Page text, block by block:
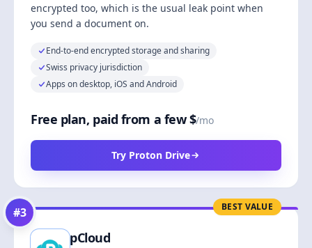
encrypted too, which is the usual leak point when
you send a document on.
End-to-end encrypted storage and sharing
Swiss privacy jurisdiction
Apps on desktop, iOS and Android
Free plan, paid from a few $/mo
Try Proton Drive
BEST VALUE
#3
pCloud